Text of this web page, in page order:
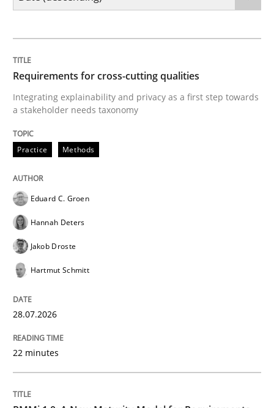
Integrating explainability and privacy as a first step
Written by
28. July 2026 · 22 minutes read
READ ARTICLE
A Maturity Path for Trustworthy Requirements in the
Written by
12. March 2026 · 9 minutes read
Requirements for cross-cutting qualities
Integrating explainability and privacy as a first step towards
a stakeholder needs taxonomy
Practice Methods
Eduard C. Groen
Hannah Deters
Jakob Droste
Hartmut Schmitt
28.07.2026
22 minutes